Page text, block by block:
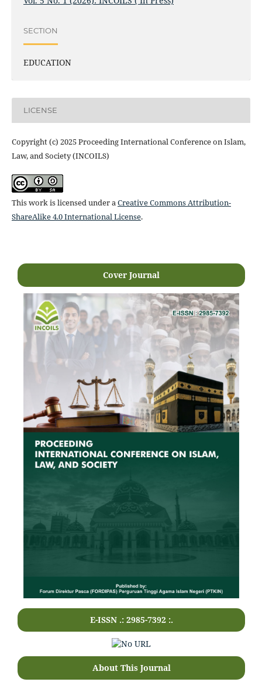
SECTION
EDUCATION
LICENSE
Copyright (c) 2025 Proceeding International Conference on Islam,
Law, and Society (INCOILS)
This work is licensed under aCreative Commons Attribution-
ShareAlike 4.0 International License.
Cover Journal
E-ISSN .: 2985-7392 :.
About This Journal